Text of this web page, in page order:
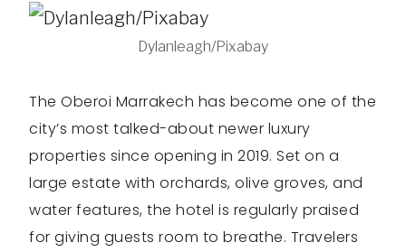
Dylanleagh/Pixabay
The Oberoi Marrakech has become one of the
city’s most talked-about newer luxury
properties since opening in 2019. Set on a
large estate with orchards, olive groves, and
water features, the hotel is regularly praised
for giving guests room to breathe. Travelers